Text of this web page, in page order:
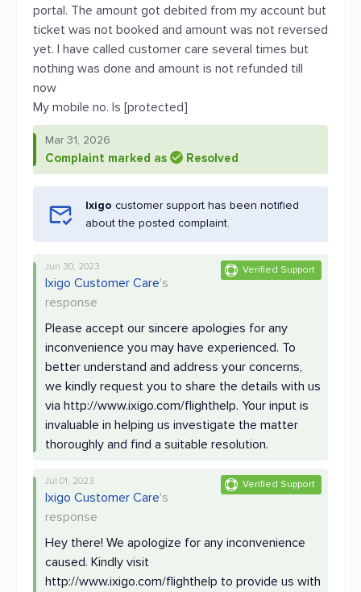
portal. The amount got debited from my account but
ticket was not booked and amount was not reversed
yet. I have called customer care several times but
nothing was done and amount is not refunded till
now
My mobile no. Is [protected]
Mar 31, 2026
Complaint marked as Resolved
Ixigo customer support has been notified
about the posted complaint.
Verified Support
Jun 30, 2023
Ixigo Customer Care's
response
Please accept our sincere apologies for any
inconvenience you may have experienced. To
better understand and address your concerns,
we kindly request you to share the details with us
via http://www.ixigo.com/flighthelp. Your input is
invaluable in helping us investigate the matter
thoroughly and find a suitable resolution.
Verified Support
Jul 01, 2023
Ixigo Customer Care's
response
Hey there! We apologize for any inconvenience
caused. Kindly visit
http://www.ixigo.com/flighthelp to provide us with